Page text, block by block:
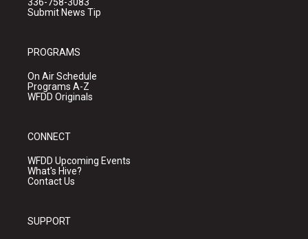
336-758-3083
Submit News Tip
PROGRAMS
On Air Schedule
Programs A-Z
WFDD Originals
CONNECT
WFDD Upcoming Events
What's Hive?
Contact Us
SUPPORT